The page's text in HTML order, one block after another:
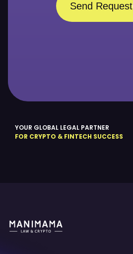
YOUR GLOBAL LEGAL PARTNER
FOR CRYPTO & FINTECH SUCCESS
Send Request